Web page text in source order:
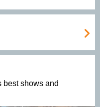
best shows and